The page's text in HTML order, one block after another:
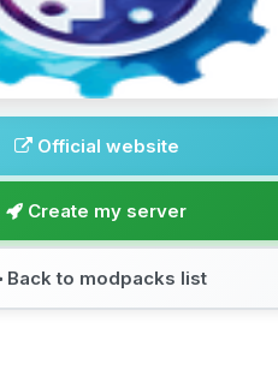
Official website
Create my server
Back to modpacks list